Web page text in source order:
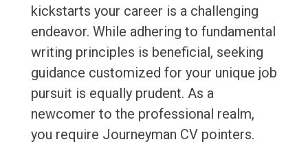
kickstarts your career is a challenging
endeavor. While adhering to fundamental
writing principles is beneficial, seeking
guidance customized for your unique job
pursuit is equally prudent. As a
newcomer to the professional realm,
you require Journeyman CV pointers.